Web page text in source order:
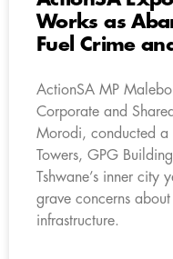
Works as
Fuel Crime
ActionSA MP
Corporate and
Morodi, conducted a
Towers, GPG
Tshwane’s inner city
grave concerns
infrastructure.